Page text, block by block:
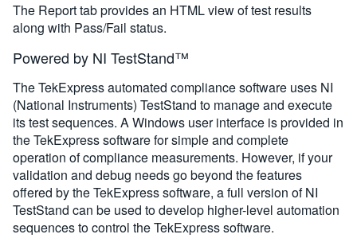
The Report tab provides an HTML view of test results
along with Pass/Fail status.
Powered by NI TestStand™
The TekExpress automated compliance software uses NI
(National Instruments) TestStand to manage and execute
its test sequences. A Windows user interface is provided in
the TekExpress software for simple and complete
operation of compliance measurements. However, if your
validation and debug needs go beyond the features
offered by the TekExpress software, a full version of NI
TestStand can be used to develop higher-level automation
sequences to control the TekExpress software.